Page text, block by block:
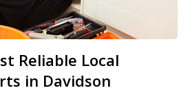
Reliable Local
in Davidson